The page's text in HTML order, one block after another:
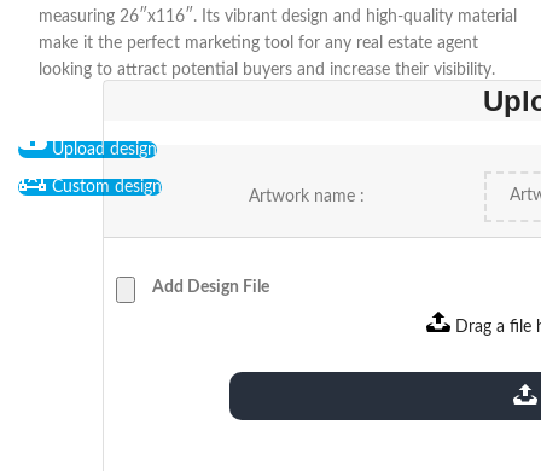
measuring 26″x116″. Its vibrant design and high-quality material
make it the perfect marketing tool for any real estate agent
looking to attract potential buyers and increase their visibility.
Upload design
Custom design
Artwork name :
Add Design File
Drag a file
extensions: pdf